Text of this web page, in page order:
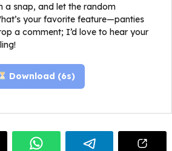
a snap, and let the random
your favorite feature—panties
a comment; I’d love to hear your
Download (5s)